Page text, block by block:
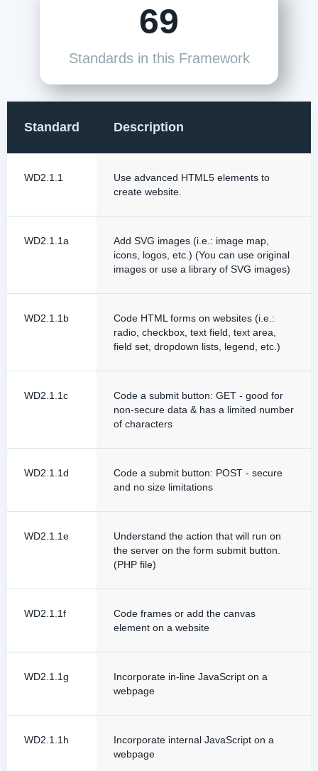
69
Standards in this Framework
Standard Description
WD2.1.1
Use advanced HTML5 elements to
create website.
WD2.1.1a
Add SVG images (i.e.: image map,
icons, logos, etc.) (You can use original
images or use a library of SVG images)
WD2.1.1b
Code HTML forms on websites (i.e.:
radio, checkbox, text field, text area,
field set, dropdown lists, legend, etc.)
WD2.1.1c
Code a submit button: GET - good for
non-secure data & has a limited number
of characters
WD2.1.1d
Code a submit button: POST - secure
and no size limitations
WD2.1.1e
Understand the action that will run on
the server on the form submit button.
(PHP file)
WD2.1.1f
Code frames or add the canvas
element on a website
WD2.1.1g
Incorporate in-line JavaScript on a
webpage
WD2.1.1h
Incorporate internal JavaScript on a
webpage